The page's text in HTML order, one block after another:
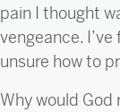
pain I thought
vengeance.
unsure how to
Why would